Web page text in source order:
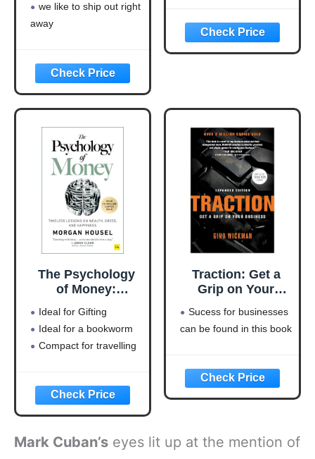
Everyone to Take
we like to ship out right
away
Monster to a
Money-Making
Machine
The Psychology
of Money:
on wealth, greed,
and happiness
Ideal for Gifting
Ideal for a bookworm
Compact for travelling
Traction: Get a
Grip on Your
Sucess for businesses
can be found in this book
Mark Cuban’s eyes lit up at the mention of